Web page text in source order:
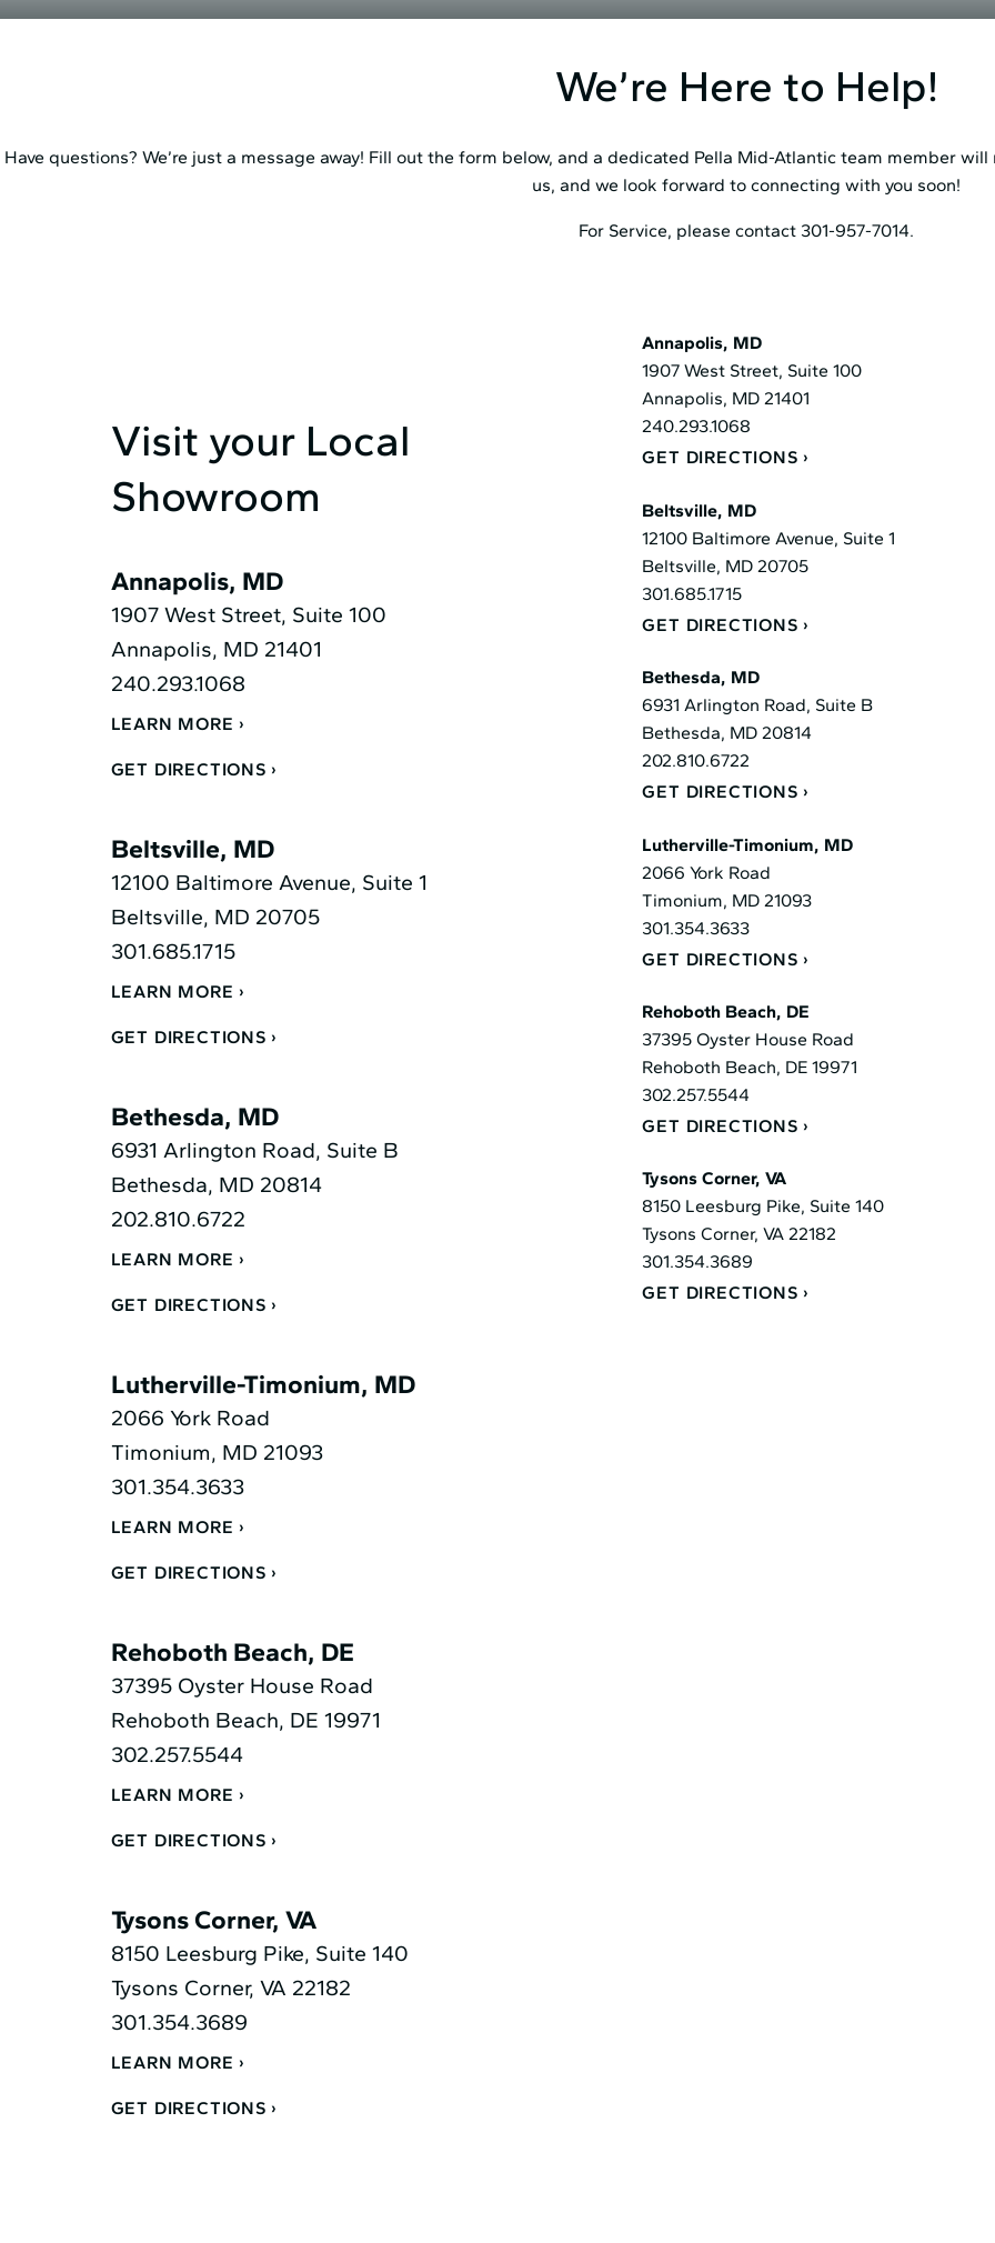
We’re Here to Help!
Have questions? We’re just a message away! Fill out the form below, and a dedicated Pella Mid⁠-⁠Atlantic team member
us, and we look forward to connecting with you soon!
For Service, please contact 301-957-7014.
Visit your Local
Showroom
Annapolis, MD
1907 West Street, Suite 100
Annapolis, MD 21401
240.293.1068
LEARN MORE
GET DIRECTIONS
Beltsville, MD
12100 Baltimore Avenue, Suite 1
Beltsville, MD 20705
301.685.1715
LEARN MORE
GET DIRECTIONS
Bethesda, MD
6931 Arlington Road, Suite B
Bethesda, MD 20814
202.810.6722
LEARN MORE
GET DIRECTIONS
Lutherville-Timonium, MD
2066 York Road
Timonium, MD 21093
301.354.3633
LEARN MORE
GET DIRECTIONS
Rehoboth Beach, DE
37395 Oyster House Road
Rehoboth Beach, DE 19971
302.257.5544
LEARN MORE
GET DIRECTIONS
Tysons Corner, VA
8150 Leesburg Pike, Suite 140
Tysons Corner, VA 22182
301.354.3689
LEARN MORE
GET DIRECTIONS
Annapolis, MD
1907 West Street, Suite 100
Annapolis, MD 21401
240.293.1068
GET DIRECTIONS
Beltsville, MD
12100 Baltimore Avenue, Suite 1
Beltsville, MD 20705
301.685.1715
GET DIRECTIONS
Bethesda, MD
6931 Arlington Road, Suite B
Bethesda, MD 20814
202.810.6722
GET DIRECTIONS
Lutherville-Timonium, MD
2066 York Road
Timonium, MD 21093
301.354.3633
GET DIRECTIONS
Rehoboth Beach, DE
37395 Oyster House Road
Rehoboth Beach, DE 19971
302.257.5544
GET DIRECTIONS
Tysons Corner, VA
8150 Leesburg Pike, Suite 140
Tysons Corner, VA 22182
301.354.3689
GET DIRECTIONS